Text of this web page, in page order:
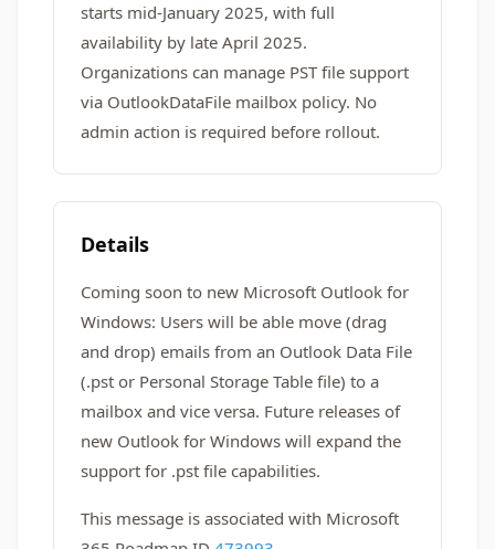
starts mid-January 2025, with full
availability by late April 2025.
Organizations can manage PST file support
via OutlookDataFile mailbox policy. No
admin action is required before rollout.
Details
Coming soon to new Microsoft Outlook for
Windows: Users will be able move (drag
and drop) emails from an Outlook Data File
(.pst or Personal Storage Table file) to a
mailbox and vice versa. Future releases of
new Outlook for Windows will expand the
support for .pst file capabilities.
This message is associated with Microsoft